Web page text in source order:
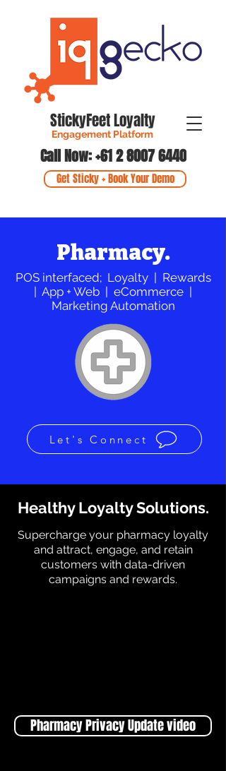
StickyFeet Loyalty
Engagement Platform
Call Now: +61 2 8007 6440
Get Sticky + Book Your Demo
Pharmacy.
POS interfaced; Loyalty | Rewards
| App + Web | eCommerce |
Marketing Automation
Let's Connect
Healthy Loyalty Solutions.
Supercharge your pharmacy loyalty
and attract, engage, and retain
customers with data-driven
campaigns and rewards.
Pharmacy Privacy Update video